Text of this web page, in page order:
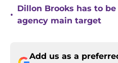
•
Dillon Brooks has to
agency main target
Add us as a